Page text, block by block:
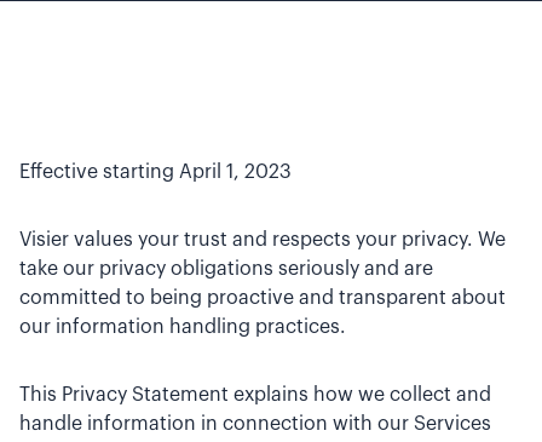
Effective starting April 1, 2023
Visier values your trust and respects your privacy. We
take our privacy obligations seriously and are
committed to being proactive and transparent about
our information handling practices.
This Privacy Statement explains how we collect and
handle information in connection with our Services